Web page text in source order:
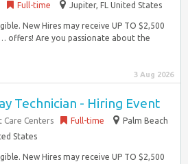
Full-time Jupiter, FL United States
New Hires may receive UP TO $2,500
offers! Are you passionate about the
3 Aug 2026
Technician - Hiring Event
Care Centers Full-time
Palm Beach
States
New Hires may receive UP TO $2,500